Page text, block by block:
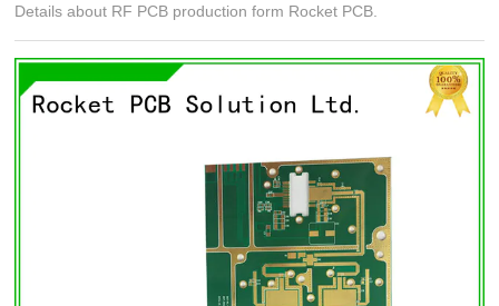
Details about RF PCB production form Rocket PCB.